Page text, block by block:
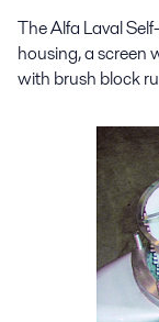
The Alfa Laval
housing, a screen
with brush block